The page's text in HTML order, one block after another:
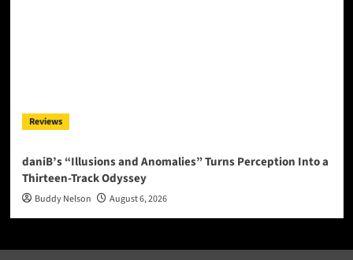
Reviews
daniB’s “Illusions and Anomalies” Turns Perception Into a
Thirteen-Track Odyssey
Buddy Nelson August 6, 2026